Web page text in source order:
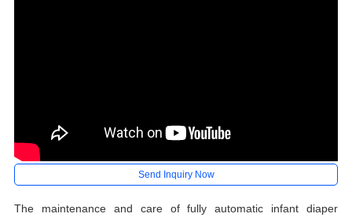
Send Inquiry Now
The maintenance and care of fully automatic infant diaper